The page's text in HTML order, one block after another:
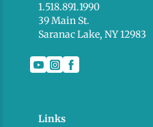
1.518.891.1990
39 Main St.
Saranac Lake, NY 12983
Links